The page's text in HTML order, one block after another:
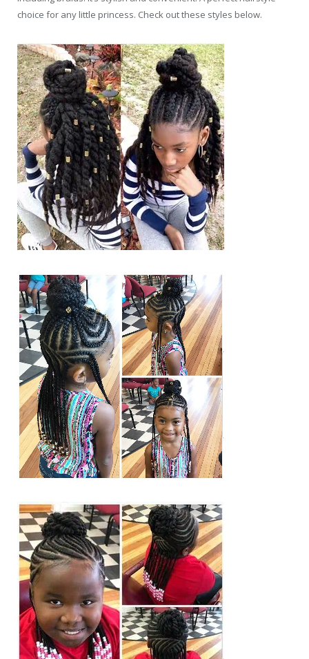
choice for any little princess. Check out these styles below.